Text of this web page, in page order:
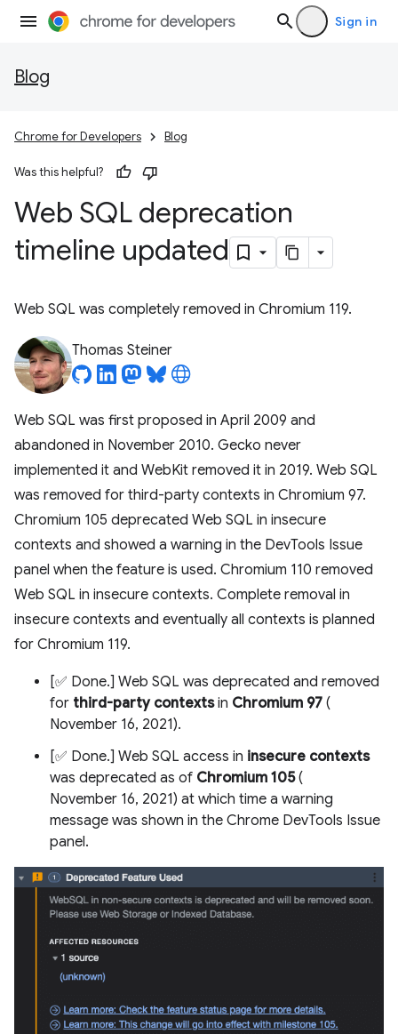
Sign in
Blog
Chrome for Developers Blog
Was this helpful?
Web SQL deprecation
timeline updated
Web SQL was completely removed in Chromium 119.
Thomas Steiner
Web SQL was first proposed in April 2009 and
abandoned in November 2010. Gecko never
implemented it and WebKit removed it in 2019. Web SQL
was removed for third-party contexts in Chromium 97.
Chromium 105 deprecated Web SQL in insecure
contexts and showed a warning in the DevTools Issue
panel when the feature is used. Chromium 110 removed
Web SQL in insecure contexts. Complete removal in
insecure contexts and eventually all contexts is planned
for Chromium 119.
[✅ Done.] Web SQL was deprecated and removed
for third-party contextsin Chromium 97 (
November 16, 2021).
[✅ Done.] Web SQL access in insecure contexts
was deprecated as of Chromium 105(
November 16, 2021) at which time a warning
message was shown in the Chrome DevTools Issue
panel.